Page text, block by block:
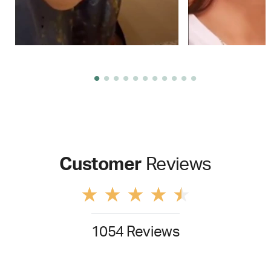
Customer Reviews
1054 Reviews